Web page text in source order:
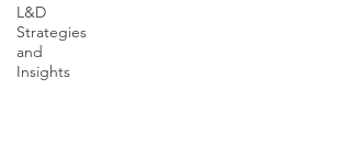
L&D
Strategies
and
Insights